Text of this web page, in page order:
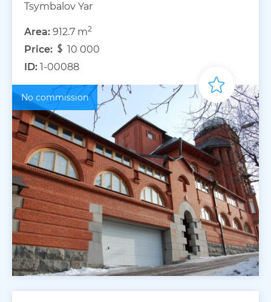
Tsymbalov Yar
Area: 912.7 m2
Price:
10 000
ID: 1-00088
No commission